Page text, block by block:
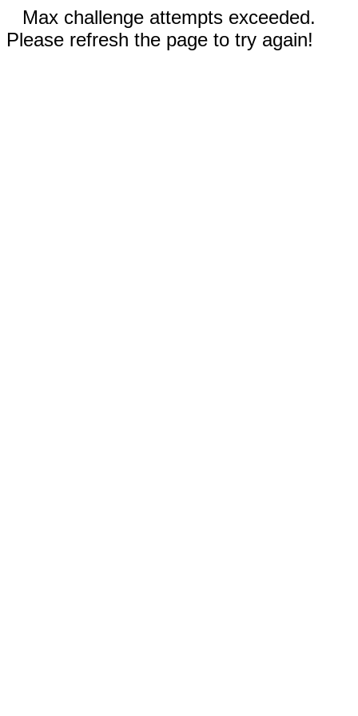
Max challenge attempts exceeded.
Please refresh the page to try again!